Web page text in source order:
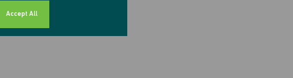
Accept All